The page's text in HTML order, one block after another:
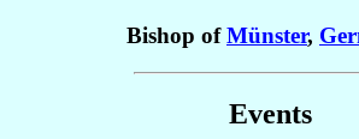
Bishop ofMünster,
Events